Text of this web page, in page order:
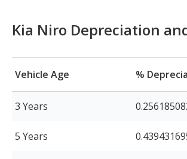
Kia Niro Depreciation
Vehicle Age %
3 Years
5 Years